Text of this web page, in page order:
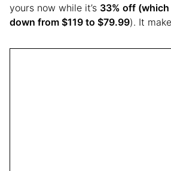
yours now while it’s 33% off
down from $119 to $79.99). It